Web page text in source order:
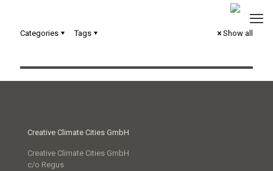
Categories Tags
Show all
Creative Climate Cities GmbH
Creative Climate Cities GmbH
c/o Regus